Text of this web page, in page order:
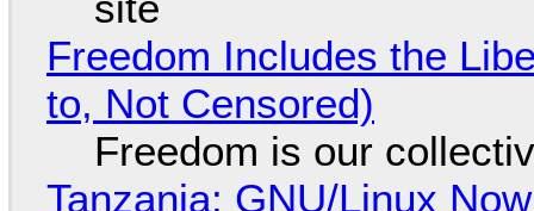
Freedom Includes the
to, Not Censored)
Freedom is our
Tanzania: GNU/Linux